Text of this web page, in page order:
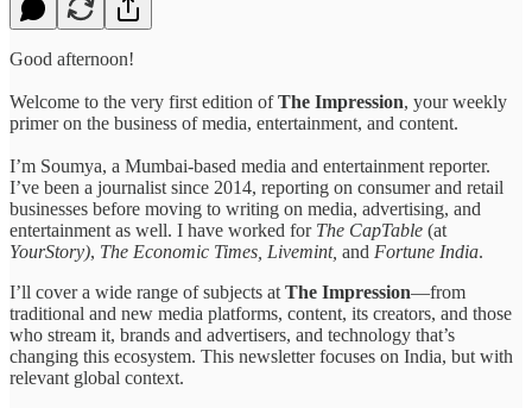
Good afternoon!
Welcome to the very first edition ofThe Impression, your weekly
primer on the business of media, entertainment, and content.
I’m Soumya, a Mumbai-based media and entertainment reporter.
I’ve been a journalist since 2014, reporting on consumer and retail
businesses before moving to writing on media, advertising, and
entertainment as well. I have worked for The CapTable (at
YourStory), The Economic Times, Livemint, and Fortune India.
I’ll cover a wide range of subjects at The Impression—from
traditional and new media platforms, content, its creators, and those
who stream it, brands and advertisers, and technology that’s
changing this ecosystem. This newsletter focuses on India, but with
relevant global context.